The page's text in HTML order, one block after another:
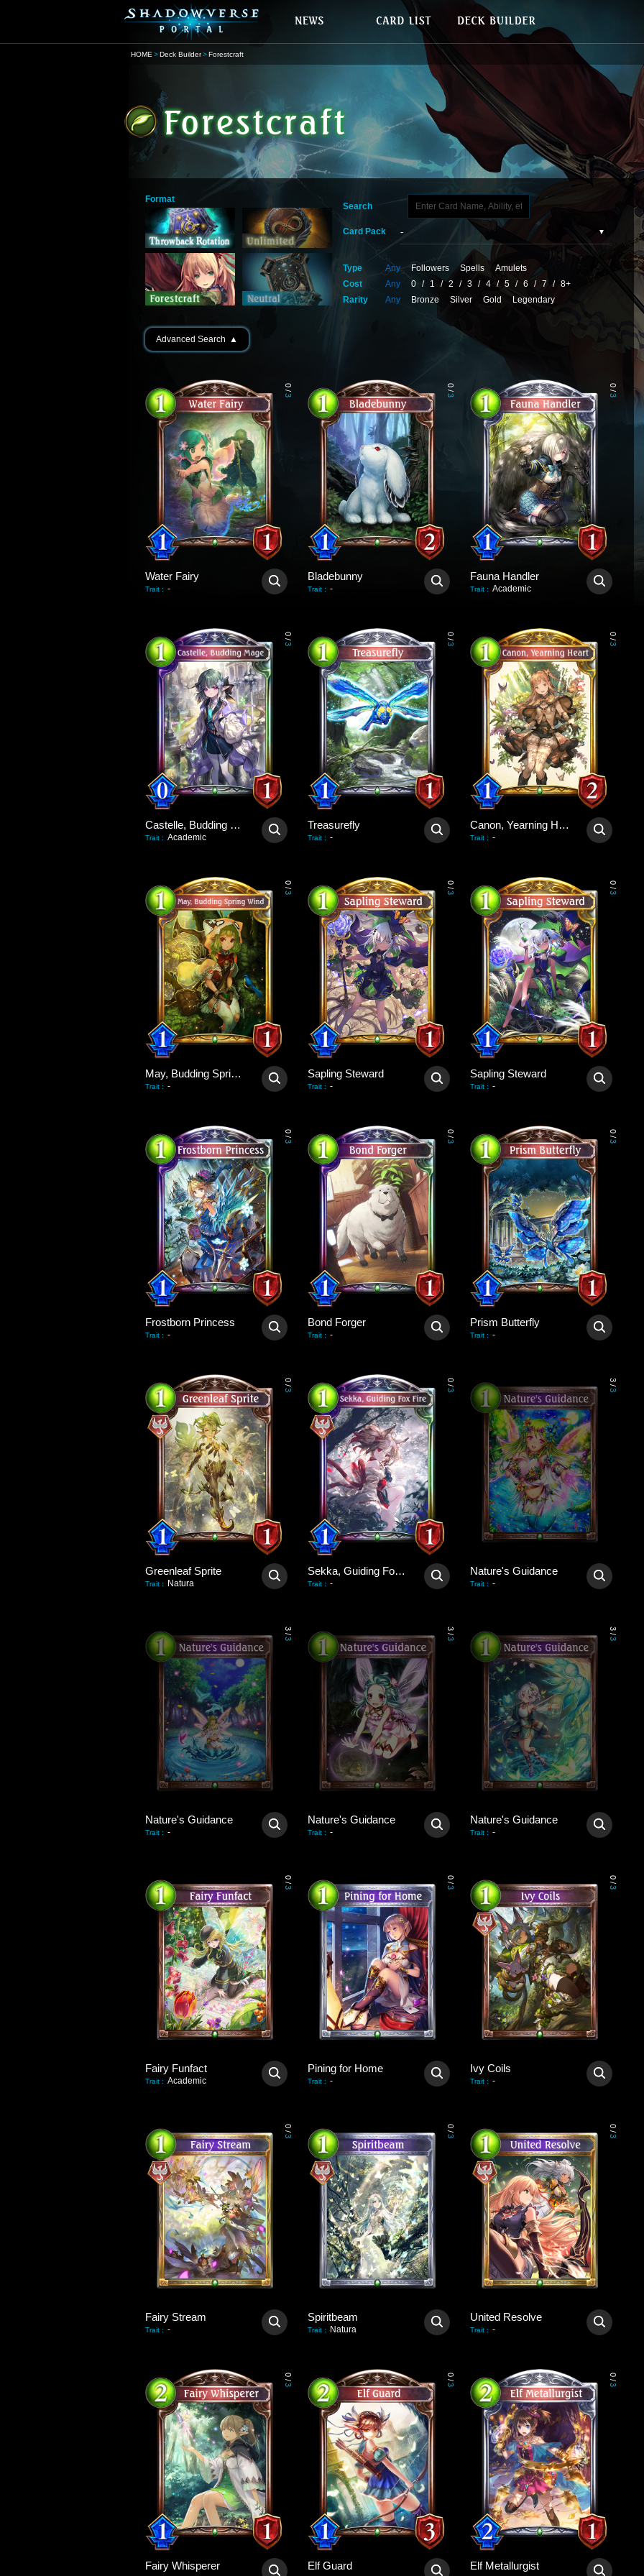
HOME Deck Builder Forestcraft
Format
Search
Card Pack
Type Any Followers Spells
Amulets
Cost
Any 0 / 1 / 2 / 3 / 4 / 5 / 6 / 7 / 8+
Rarity
Any Bronze Silver Gold Legendary
Advanced Search ▲
0
/
3
Water Fairy
Trait : -
0
/
3
Bladebunny
Trait : -
0
/
3
Fauna Handler
Trait : Academic
0
/
3
Castelle, Budding Mage
Trait : Academic
0
/
3
Treasurefly
Trait : -
0
/
3
Canon, Yearning Heart
Trait : -
0
/
3
May, Budding Spring Wind
Trait : -
0
/
3
Sapling Steward
Trait : -
0
/
3
Sapling Steward
Trait : -
0
/
3
Frostborn Princess
Trait : -
0
/
3
Bond Forger
Trait : -
0
/
3
Prism Butterfly
Trait : -
0
/
3
Greenleaf Sprite
Trait : Natura
0
/
3
Sekka, Guiding Fox Fire
Trait : -
3
/
3
Nature's Guidance
Trait : -
3
/
3
Nature's Guidance
Trait : -
3
/
3
Nature's Guidance
Trait : -
3
/
3
Nature's Guidance
Trait : -
0
/
3
Fairy Funfact
Trait : Academic
0
/
3
Pining for Home
Trait : -
0
/
3
Ivy Coils
Trait : -
0
/
3
Fairy Stream
Trait : -
0
/
3
Spiritbeam
Trait : Natura
0
/
3
United Resolve
Trait : -
0
/
3
Fairy Whisperer
0
/
3
Elf Guard
0
/
3
Elf Metallurgist